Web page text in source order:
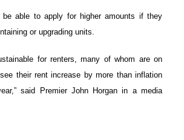
be able to apply for higher amounts if they
or upgrading units.
for renters, many of whom are on
their rent increase by more than inflation
said Premier John Horgan in a media